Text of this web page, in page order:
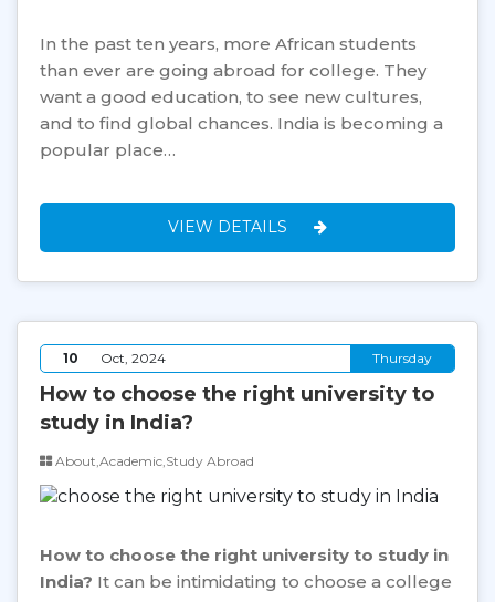
In the past ten years, more African students
than ever are going abroad for college. They
want a good education, to see new cultures,
and to find global chances. India is becoming a
popular place…
VIEW DETAILS
10 Oct, 2024 Thursday
How to choose the right university to
study in India?
About,Academic,Study Abroad
How to choose the right university to study in
India? It can be intimidating to choose a college